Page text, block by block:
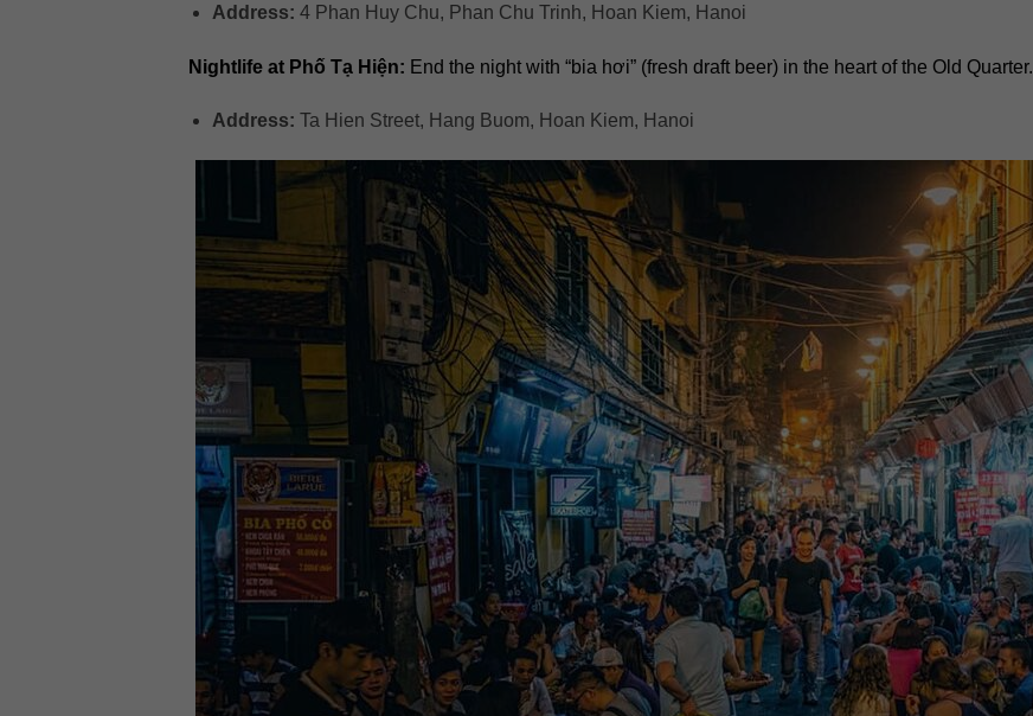
Address: 4 Phan Huy Chu, Phan Chu Trinh, Hoan Kiem, Hanoi
Nightlife at Phố Tạ Hiện: End the night with “bia hơi” (fresh draft beer) in the heart of the Old Quarter.
Address: Ta Hien Street, Hang Buom, Hoan Kiem, Hanoi